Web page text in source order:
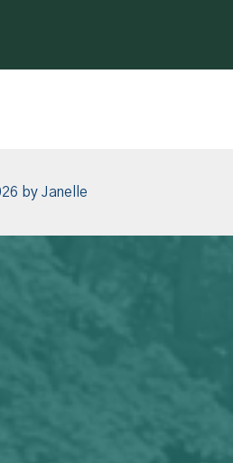
by Janelle